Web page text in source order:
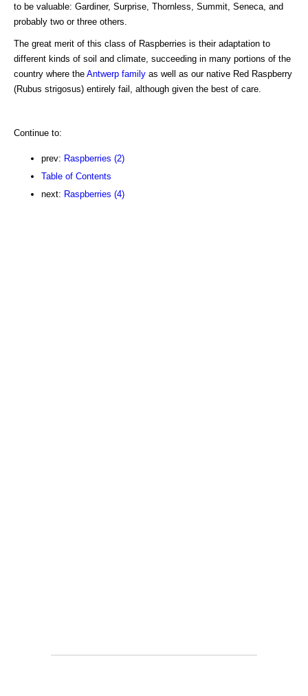
to be valuable: Gardiner, Surprise, Thornless, Summit, Seneca, and
probably two or three others.
The great merit of this class of Raspberries is their adaptation to
different kinds of soil and climate, succeeding in many portions of the
country where the Antwerp family as well as our native Red Raspberry
(Rubus strigosus) entirely fail, although given the best of care.
Continue to:
prev: Raspberries (2)
Table of Contents
next: Raspberries (4)